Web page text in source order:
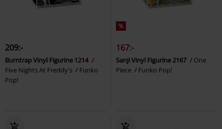
209:-
Burntrap Vinyl Figurine 1214
Five Nights At Freddy's
Funko
Pop!
%
167:-
Sanji Vinyl Figurine 2167
One
Piece
Funko Pop!